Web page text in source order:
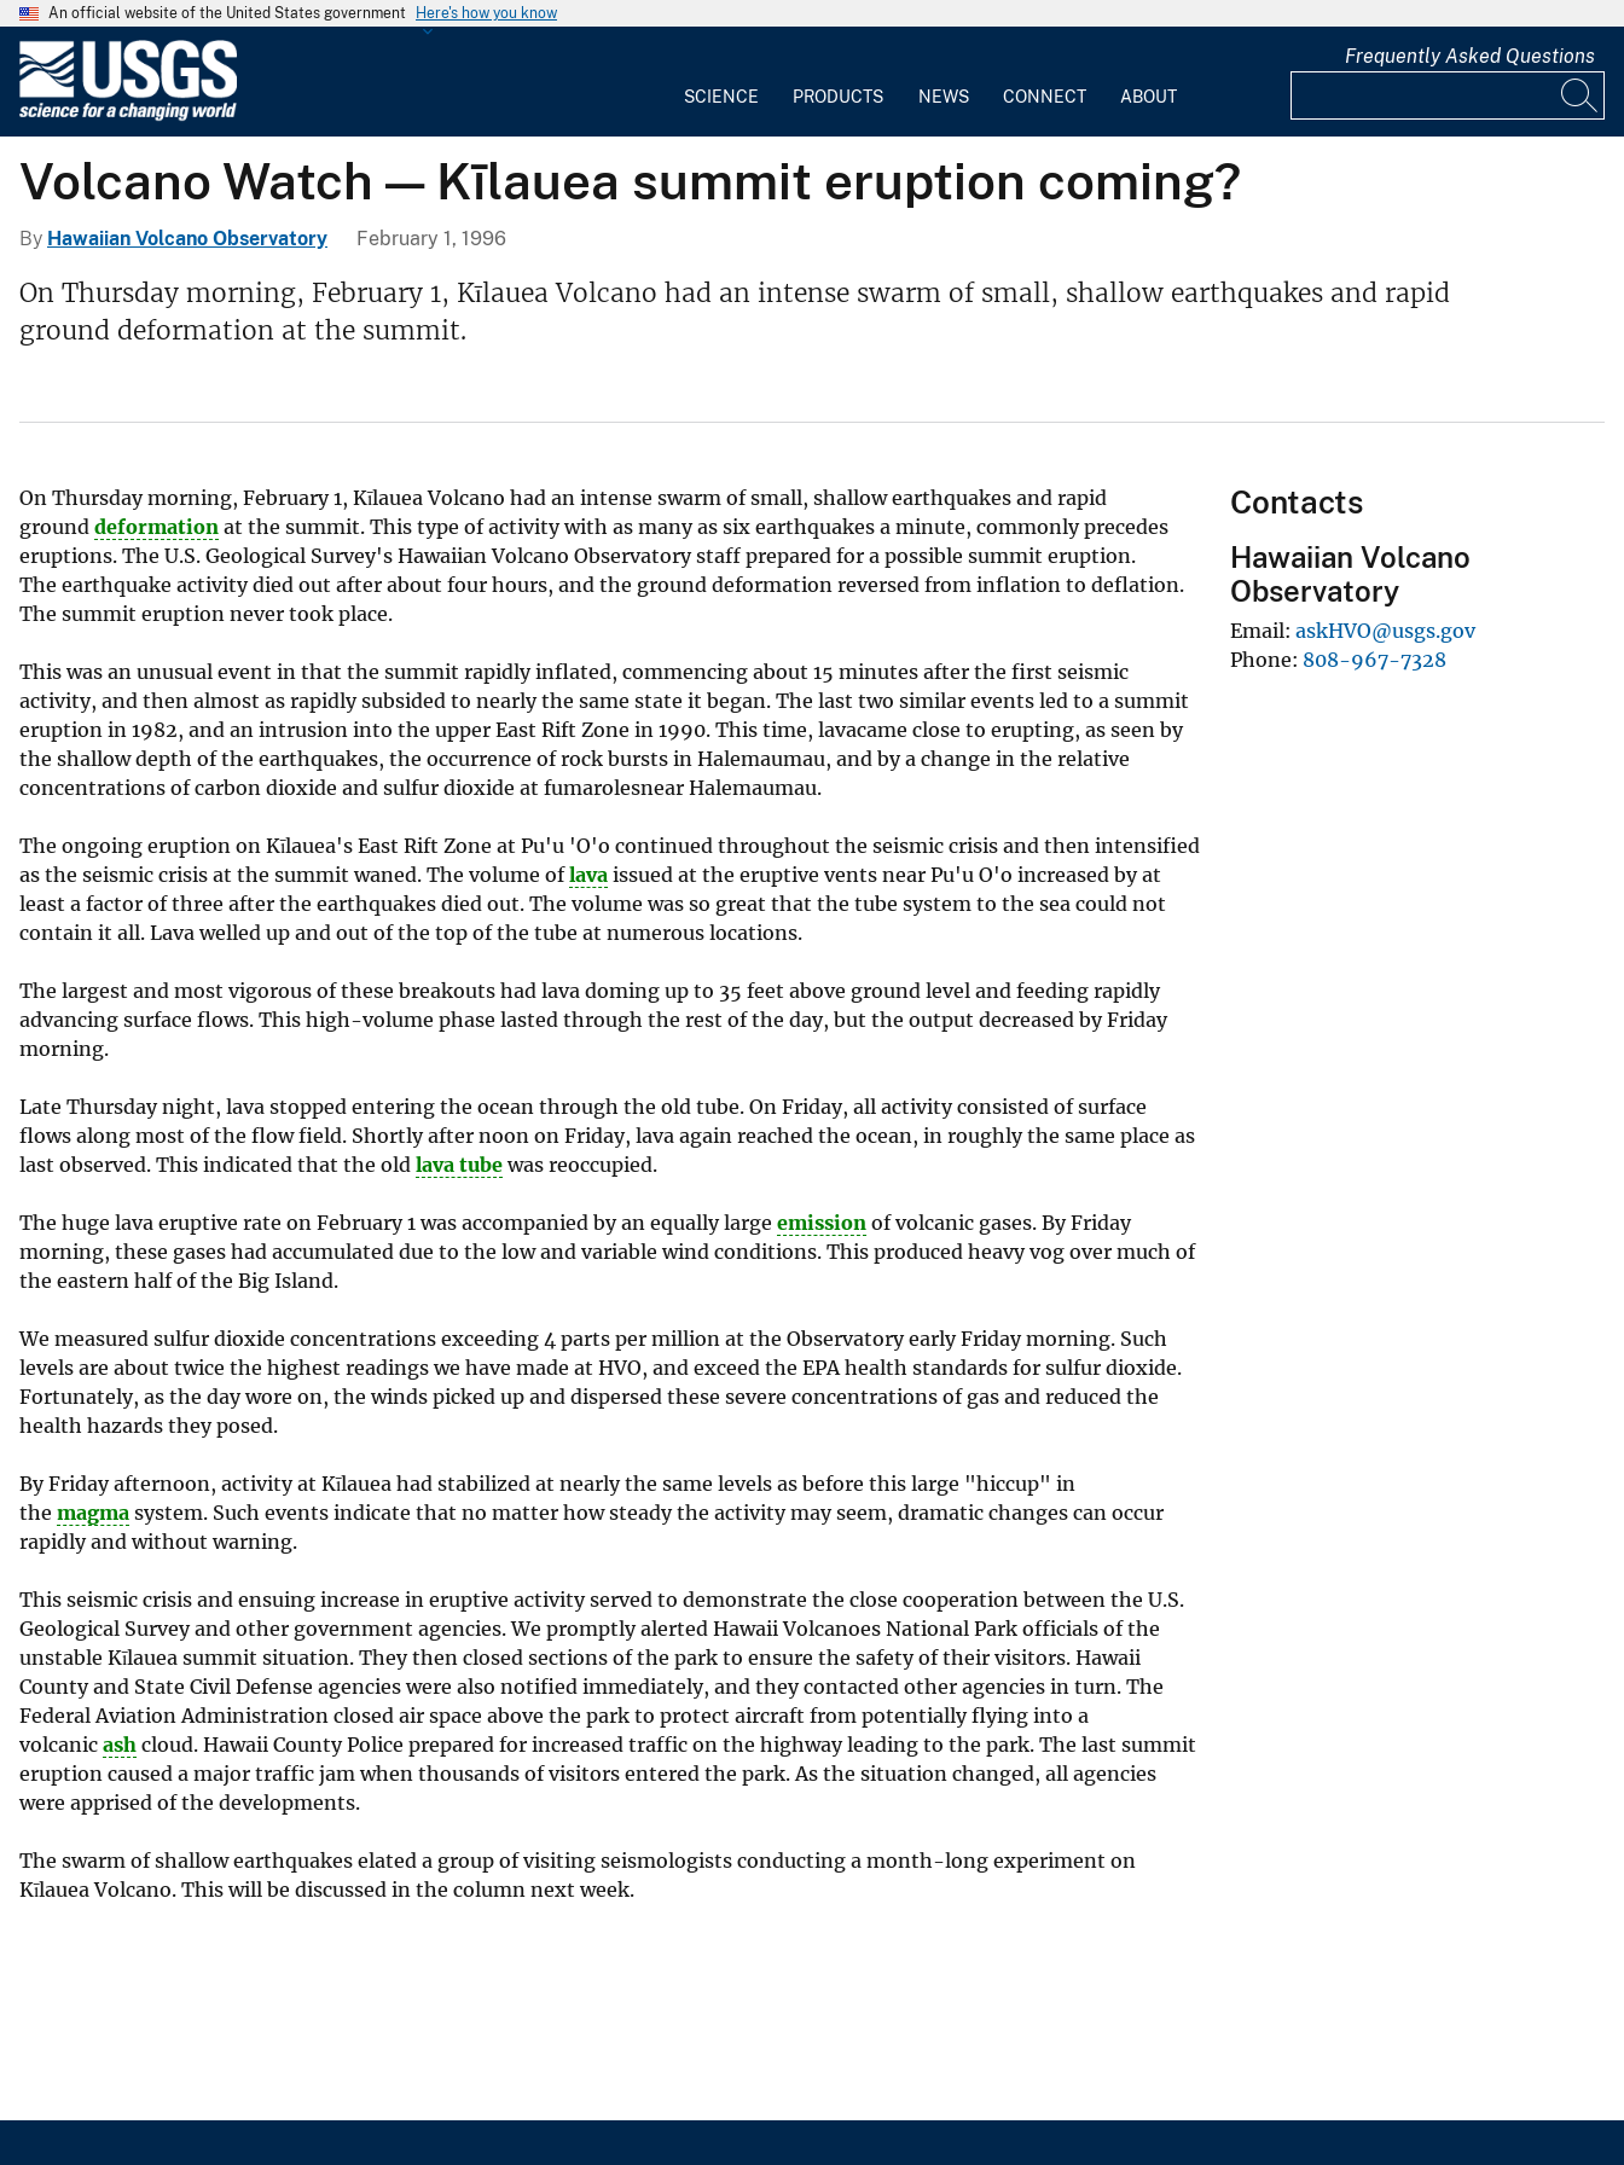
An official website of the United States government Here's how you know
G
e
o
o
g
a
u
r
v
e
SCIENCE PRODUCTS NEWS CONNECT ABOUT
Frequently Asked Questions
Volcano Watch — Kīlauea summit eruption coming?
By Hawaiian Volcano Observatory February 1, 1996
On Thursday morning, February 1, Kīlauea Volcano had an intense swarm of small, shallow earthquakes and rapid
ground deformation at the summit.
On Thursday morning, February 1, Kīlauea Volcano had an intense swarm of small, shallow earthquakes and rapid
ground deformation at the summit. This type of activity with as many as six earthquakes a minute, commonly precedes
eruptions. The U.S. Geological Survey's Hawaiian Volcano Observatory staff prepared for a possible summit eruption.
The earthquake activity died out after about four hours, and the ground deformation reversed from inflation to deflation.
The summit eruption never took place.
This was an unusual event in that the summit rapidly inflated, commencing about 15 minutes after the first seismic
activity, and then almost as rapidly subsided to nearly the same state it began. The last two similar events led to a summit
eruption in 1982, and an intrusion into the upper East Rift Zone in 1990. This time, lavacame close to erupting, as seen by
the shallow depth of the earthquakes, the occurrence of rock bursts in Halemaumau, and by a change in the relative
concentrations of carbon dioxide and sulfur dioxide at fumarolesnear Halemaumau.
The ongoing eruption on Kīlauea's East Rift Zone at Pu'u 'O'o continued throughout the seismic crisis and then intensified
as the seismic crisis at the summit waned. The volume oflava issued at the eruptive vents near Pu'u O'o increased by at
least a factor of three after the earthquakes died out. The volume was so great that the tube system to the sea could not
contain it all. Lava welled up and out of the top of the tube at numerous locations.
The largest and most vigorous of these breakouts had lava doming up to 35 feet above ground level and feeding rapidly
advancing surface flows. This high-volume phase lasted through the rest of the day, but the output decreased by Friday
morning.
Late Thursday night, lava stopped entering the ocean through the old tube. On Friday, all activity consisted of surface
flows along most of the flow field. Shortly after noon on Friday, lava again reached the ocean, in roughly the same place as
last observed. This indicated that the old lava tubewas reoccupied.
The huge lava eruptive rate on February 1 was accompanied by an equally large emission of volcanic gases. By Friday
morning, these gases had accumulated due to the low and variable wind conditions. This produced heavy vog over much of
the eastern half of the Big Island.
We measured sulfur dioxide concentrations exceeding 4 parts per million at the Observatory early Friday morning. Such
levels are about twice the highest readings we have made at HVO, and exceed the EPA health standards for sulfur dioxide.
Fortunately, as the day wore on, the winds picked up and dispersed these severe concentrations of gas and reduced the
health hazards they posed.
By Friday afternoon, activity at Kīlauea had stabilized at nearly the same levels as before this large "hiccup" in
the magma system. Such events indicate that no matter how steady the activity may seem, dramatic changes can occur
rapidly and without warning.
This seismic crisis and ensuing increase in eruptive activity served to demonstrate the close cooperation between the U.S.
Geological Survey and other government agencies. We promptly alerted Hawaii Volcanoes National Park officials of the
unstable Kīlauea summit situation. They then closed sections of the park to ensure the safety of their visitors. Hawaii
County and State Civil Defense agencies were also notified immediately, and they contacted other agencies in turn. The
Federal Aviation Administration closed air space above the park to protect aircraft from potentially flying into a
volcanic ash cloud. Hawaii County Police prepared for increased traffic on the highway leading to the park. The last summit
eruption caused a major traffic jam when thousands of visitors entered the park. As the situation changed, all agencies
were apprised of the developments.
The swarm of shallow earthquakes elated a group of visiting seismologists conducting a month-long experiment on
Kīlauea Volcano. This will be discussed in the column next week.
Contacts
Hawaiian Volcano
Observatory
Email askHVO@usgs.gov
Phone 808-967-7328